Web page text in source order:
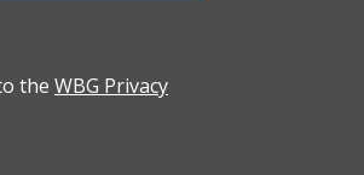
the WBG Privacy